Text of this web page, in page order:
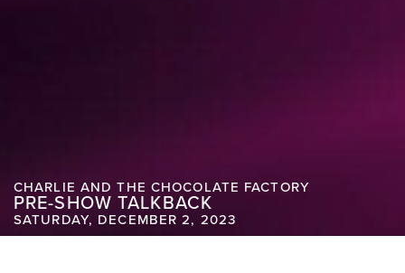
CHARLIE AND THE CHOCOLATE FACTORY
PRE-SHOW TALKBACK
SATURDAY, DECEMBER 2, 2023